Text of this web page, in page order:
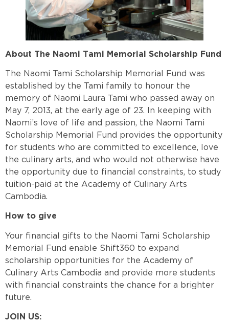
About The Naomi Tami Memorial Scholarship Fund
The Naomi Tami Scholarship Memorial Fund was
established by the Tami family to honour the
memory of Naomi Laura Tami who passed away on
May 7, 2013, at the early age of 23. In keeping with
Naomi’s love of life and passion, the Naomi Tami
Scholarship Memorial Fund provides the opportunity
for students who are committed to excellence, love
the culinary arts, and who would not otherwise have
the opportunity due to financial constraints, to study
tuition-paid at the Academy of Culinary Arts
Cambodia.
How to give
Your financial gifts to the Naomi Tami Scholarship
Memorial Fund enable Shift360 to expand
scholarship opportunities for the Academy of
Culinary Arts Cambodia and provide more students
with financial constraints the chance for a brighter
future.
JOIN US: